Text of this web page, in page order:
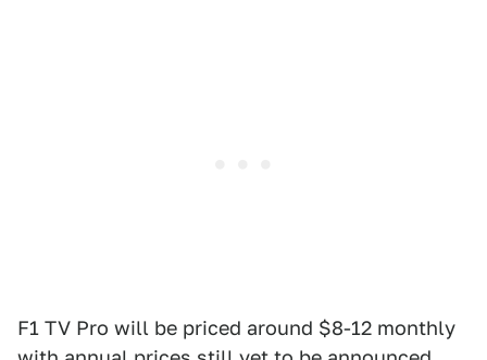
F1 TV Pro will be priced around $8-12 monthly